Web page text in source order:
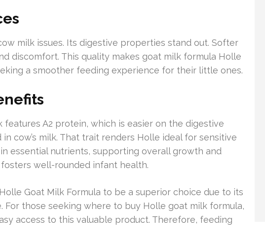
milk issues. Its digestive properties stand out. Softer
discomfort. This quality makes goat milk formula Holle
a smoother feeding experience for their little ones.
A2 protein, which is easier on the digestive
cow’s milk. That trait renders Holle ideal for sensitive
essential nutrients, supporting overall growth and
well-rounded infant health.
Goat Milk Formula to be a superior choice due to its
For those seeking where to buy Holle goat milk formula,
access to this valuable product. Therefore, feeding